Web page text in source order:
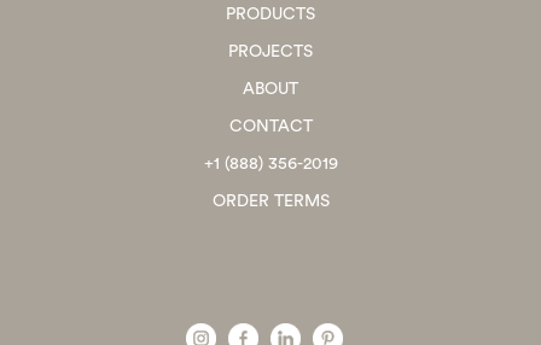
PRODUCTS
PROJECTS
ABOUT
CONTACT
+1 (888) 356-2019
ORDER TERMS